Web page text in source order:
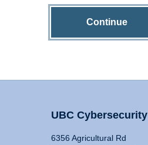
Continue
UBC Cybersecurity
6356 Agricultural Rd